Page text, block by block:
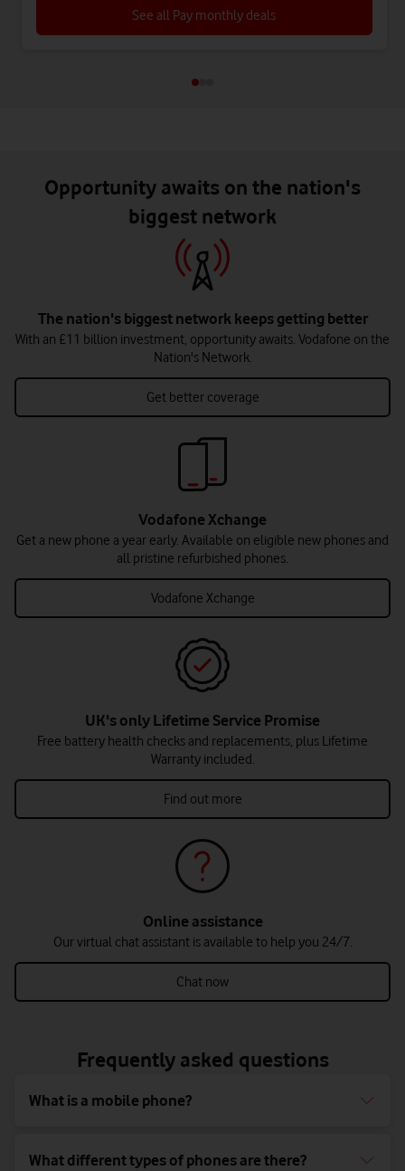
See all Pay monthly deals
Opportunity awaits on the nation's
biggest network
The nation's biggest network keeps getting better
With an £11 billion investment, opportunity awaits. Vodafone on the
Nation's Network.
Get better coverage
Vodafone Xchange
Get a new phone a year early. Available on eligible new phones and
all pristine refurbished phones.
Vodafone Xchange
UK's only Lifetime Service Promise
Free battery health checks and replacements, plus Lifetime
Warranty included.
Find out more
Online assistance
Our virtual chat assistant is available to help you 24/7.
Chat now
Frequently asked questions
What is a mobile phone?
What different types of phones are there?